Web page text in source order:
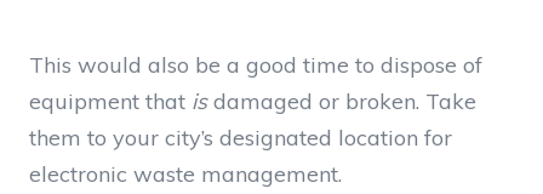
This would also be a good time to dispose of
equipment that isdamaged or broken. Take
them to your city’s designated location for
electronic waste management.